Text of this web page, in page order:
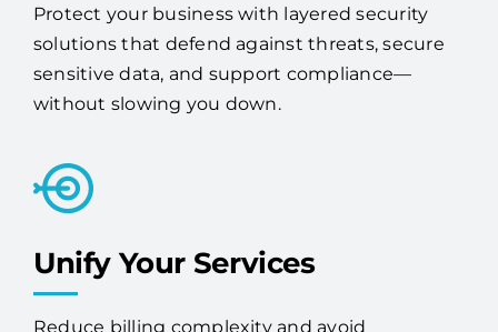
Protect your business with layered security
solutions that defend against threats, secure
sensitive data, and support compliance—
without slowing you down.
Unify Your Services
Reduce billing complexity and avoid